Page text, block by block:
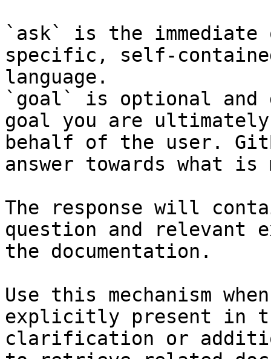
`ask` is the
specific, self-
language.
`goal` is optional and
goal you are
behalf of the user.
answer towards what
The response will
question and relevant
the documentation.
Use this mechanism
explicitly present in
clarification or